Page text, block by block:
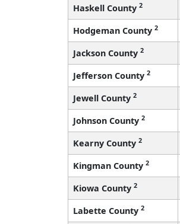
Haskell County 2
Hodgeman County 2
Jackson County 2
Jefferson County 2
Jewell County 2
Johnson County 2
Kearny County 2
Kingman County 2
Kiowa County 2
Labette County 2